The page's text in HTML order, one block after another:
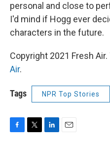
personal and close to
I'd mind if Hogg ever
characters in the future.
Copyright 2021 Fresh
Air.
Tags NPR Top Stories